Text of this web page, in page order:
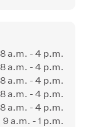
8 a.m. - 4 p.m.
8 a.m. - 4 p.m.
8 a.m. - 4 p.m.
8 a.m. - 4 p.m.
8 a.m. - 4 p.m.
9 a.m. - 1 p.m.